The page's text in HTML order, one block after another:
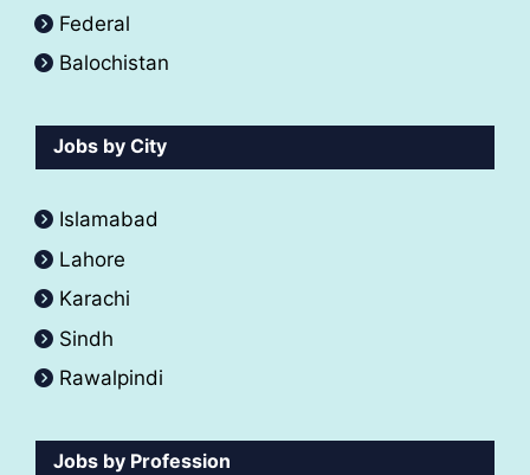
Federal
Balochistan
Jobs by City
Islamabad
Lahore
Karachi
Sindh
Rawalpindi
Jobs by Profession